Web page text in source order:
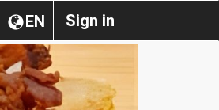
Sign in
EN